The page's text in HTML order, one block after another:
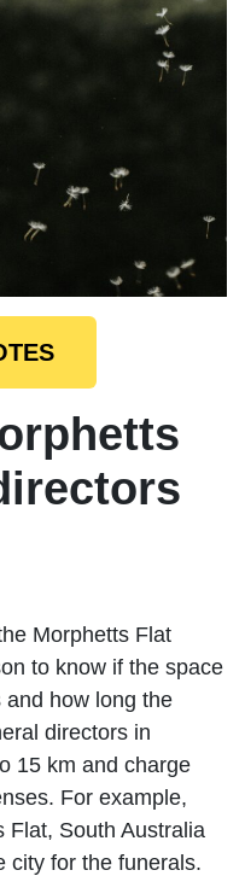
Morphetts Flat
to know if the space
how long the
directors in
15 km and charge
For example,
Flat, South Australia
city for the funerals.